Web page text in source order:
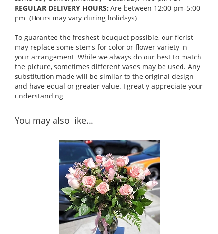
REGULAR DELIVERY HOURS: Are between 12:00 pm-5:00
pm. (Hours may vary during holidays)
To guarantee the freshest bouquet possible, our florist
may replace some stems for color or flower variety in
your arrangement. While we always do our best to match
the picture, sometimes different vases may be used. Any
substitution made will be similar to the original design
and have equal or greater value. I greatly appreciate your
understanding.
You may also like...